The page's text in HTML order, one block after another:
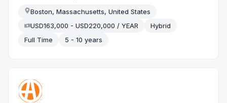
Boston, Massachusetts, United States
USD163,000 - USD220,000 / YEAR
Hybrid
Full Time
5 - 10 years